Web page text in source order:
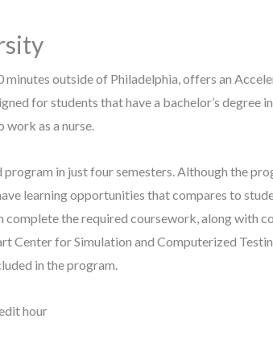
minutes outside of Philadelphia, offers an
for students that have a bachelor’s degree
as a nurse.
in just four semesters. Although the
learning opportunities that compares to
complete the required coursework, along with
Center for Simulation and Computerized
in the program.
hour